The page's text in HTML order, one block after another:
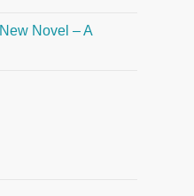
Novel – A